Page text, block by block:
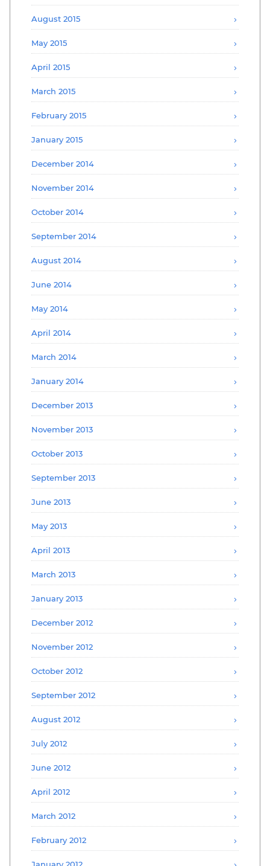
August 2015
May 2015
April 2015
March 2015
February 2015
January 2015
December 2014
November 2014
October 2014
September 2014
August 2014
June 2014
May 2014
April 2014
March 2014
January 2014
December 2013
November 2013
October 2013
September 2013
June 2013
May 2013
April 2013
March 2013
January 2013
December 2012
November 2012
October 2012
September 2012
August 2012
July 2012
June 2012
April 2012
March 2012
February 2012
January 2012